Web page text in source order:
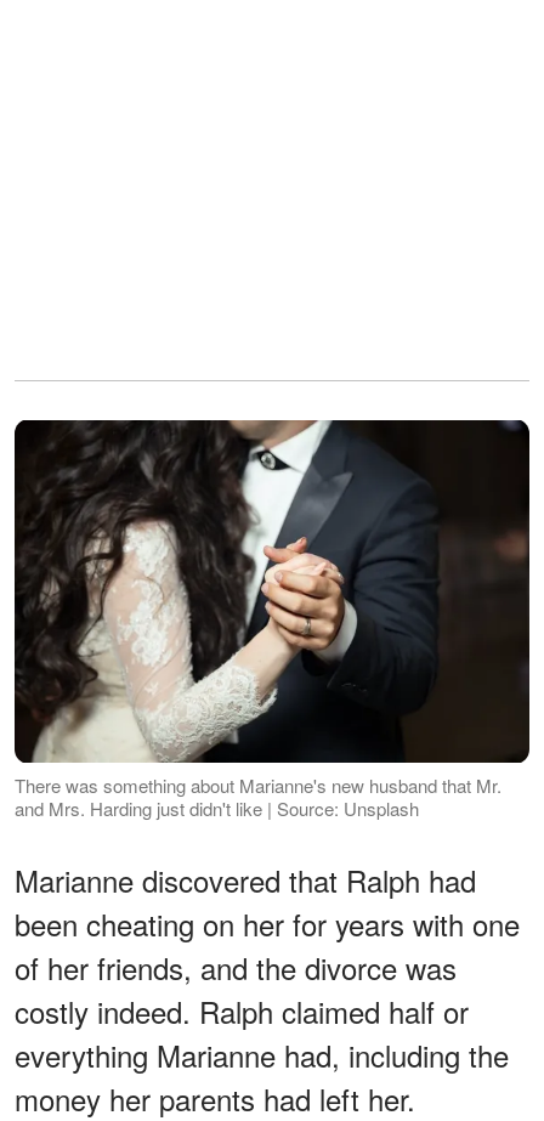
There was something about Marianne's new husband that Mr.
and Mrs. Harding just didn't like | Source: Unsplash
Marianne discovered that Ralph had
been cheating on her for years with one
of her friends, and the divorce was
costly indeed. Ralph claimed half or
everything Marianne had, including the
money her parents had left her.